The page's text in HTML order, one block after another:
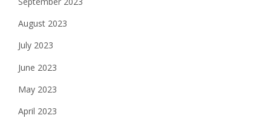
August 2023
July 2023
June 2023
May 2023
April 2023